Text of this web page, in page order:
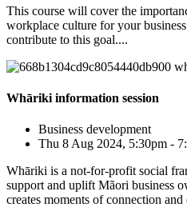
This course will cover the
workplace culture for your
contribute to this goal....
Whāriki information session
Business development
Thu 8 Aug 2024, 5:30pm -
Whāriki is a not-for-profit social
support and uplift Mãori business
creates moments of connection